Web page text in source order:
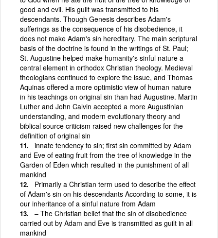
good and evil. His guilt was transmitted to his
descendants. Though Genesis describes Adam's
sufferings as the consequence of his disobedience, it
does not make Adam's sin hereditary. The main scriptural
basis of the doctrine is found in the writings of St. Paul;
St. Augustine helped make humanity's sinful nature a
central element in orthodox Christian theology. Medieval
theologians continued to explore the issue, and Thomas
Aquinas offered a more optimistic view of human nature
in his teachings on original sin than had Augustine. Martin
Luther and John Calvin accepted a more Augustinian
understanding, and modern evolutionary theory and
biblical source criticism raised new challenges for the
definition of original sin
innate tendency to sin; first sin committed by Adam
and Eve of eating fruit from the tree of knowledge in the
Garden of Eden which resulted in the punishment of all
mankind
Primarily a Christian term used to describe the effect
of Adam's sin on his descendants According to some, it is
our inheritance of a sinful nature from Adam
– The Christian belief that the sin of disobedience
carried out by Adam and Eve is transmitted as guilt in all
mankind